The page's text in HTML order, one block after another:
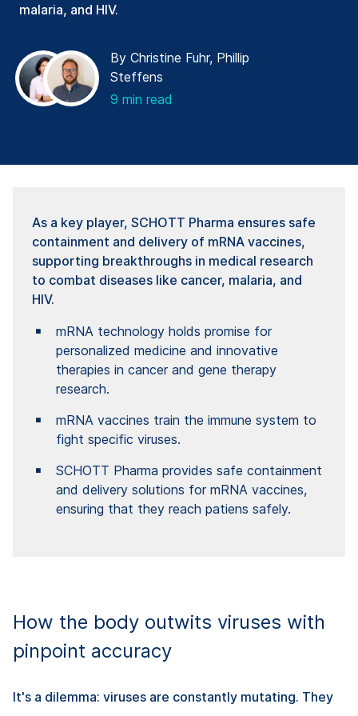
malaria, and HIV.
By Christine Fuhr, Phillip
Steffens
9 min read
As a key player, SCHOTT Pharma ensures safe
containment and delivery of mRNA vaccines,
supporting breakthroughs in medical research
to combat diseases like cancer, malaria, and
HIV.
mRNA technology holds promise for
personalized medicine and innovative
therapies in cancer and gene therapy
research.
mRNA vaccines train the immune system to
fight specific viruses.
SCHOTT Pharma provides safe containment
and delivery solutions for mRNA vaccines,
ensuring that they reach patiens safely.
How the body outwits viruses with
pinpoint accuracy
It's a dilemma: viruses are constantly mutating. They